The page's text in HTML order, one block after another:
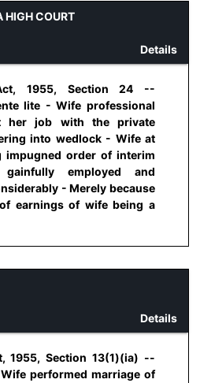
HIGH COURT
Details
1955, Section 24 --
lite - Wife professional
her job with the private
into wedlock - Wife at
impugned order of interim
employed and
- Merely because
earnings of wife being a
Details
1955, Section 13(1)(ia) --
performed marriage of